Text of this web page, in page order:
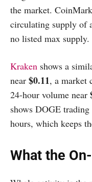
the market.
circulating supply of
no listed max supply.
Kraken shows a
near $0.11, a market
24-hour volume near
shows DOGE trading
hours, which keeps
What the